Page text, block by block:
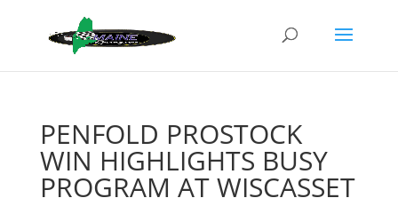
PENFOLD PROSTOCK
WIN HIGHLIGHTS BUSY
PROGRAM AT WISCASSET